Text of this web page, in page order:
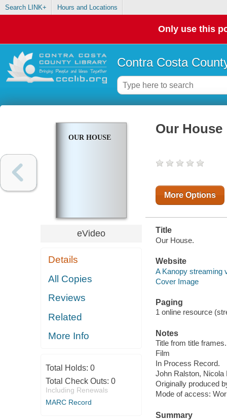
Search LINK+ Hours and Locations
Only use this
Contra Costa
OUR HOUSE
eVideo
Details
All Copies
Reviews
Related
More Info
Total Holds: 0
Total Check Outs: 0
Including Renewals
MARC Record
Our House
More Options
Title
Our House.
Website
A Kanopy streaming
Cover Image
Paging
1 online resource
Notes
Title from title frames.
Film
In Process Record.
John Ralston,
Originally produced
Mode of access:
Summary